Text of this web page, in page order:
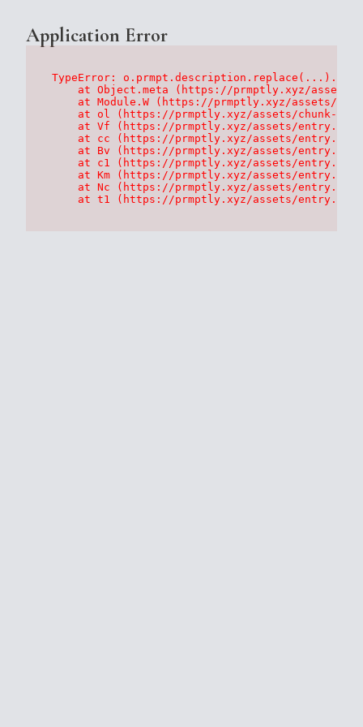
Application Error
TypeError:
at Object.meta (https://prmptly.xyz/
at Module.W (https://prmptly.xyz/assets/
at ol (https://prmptly.xyz/assets/chunk-
at Vf (https://prmptly.xyz/assets/
at cc (https://prmptly.xyz/assets/
at Bv (https://prmptly.xyz/assets/
at c1 (https://prmptly.xyz/assets/
at Km (https://prmptly.xyz/assets/
at Nc (https://prmptly.xyz/assets/
at t1 (https://prmptly.xyz/assets/